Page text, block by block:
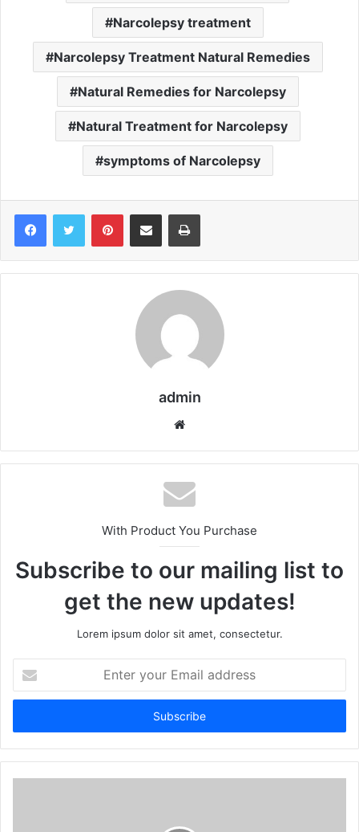
Narcolepsy treatment
Narcolepsy Treatment Natural Remedies
Natural Remedies for Narcolepsy
Natural Treatment for Narcolepsy
symptoms of Narcolepsy
admin
te
With Product You Purchase
Subscribe to our mailing list to
get the new updates!
Lorem ipsum dolor sit amet, consectetur.
t
r
y